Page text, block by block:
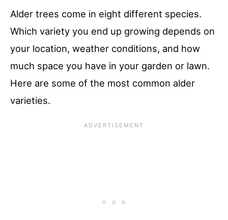
Alder trees come in eight different species.
Which variety you end up growing depends on
your location, weather conditions, and how
much space you have in your garden or lawn.
Here are some of the most common alder
varieties.